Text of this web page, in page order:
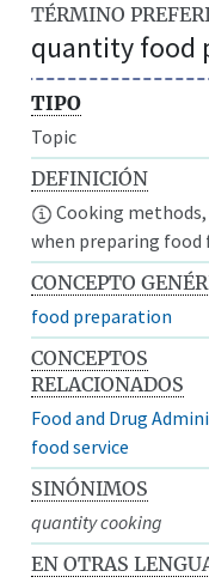
TÉRMINO
quantity food
TIPO
Topic
DEFINICIÓN
Cooking
when preparing food
CONCEPTO
food preparation
CONCEPTOS
RELACIONADOS
Food and Drug
food service
SINÓNIMOS
quantity cooking
EN OTRAS